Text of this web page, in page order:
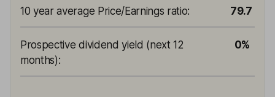
10 year average Price/Earnings ratio: 79.7
Prospective dividend yield (next 12
months):
0%